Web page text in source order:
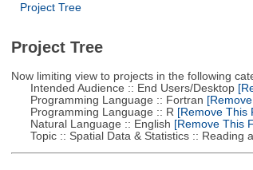
Project Tree
Project Tree
Now limiting view to projects in the following
Intended Audience :: End Users/Desktop
Programming Language :: Fortran
Programming Language :: R [Remove This
Natural Language :: English [Remove This
Topic :: Spatial Data & Statistics :: Reading